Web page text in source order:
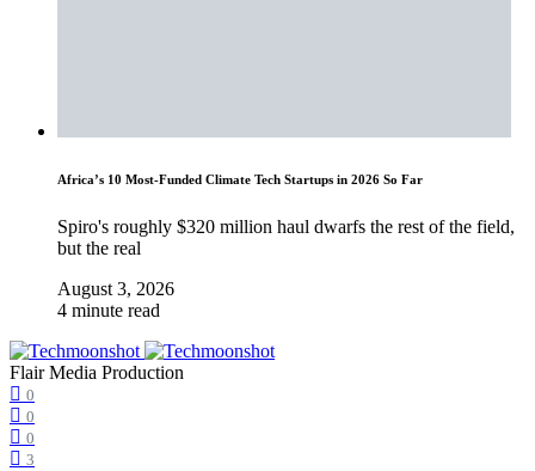
Africa’s 10 Most-Funded Climate Tech Startups in 2026 So Far
Spiro's roughly $320 million haul dwarfs the rest of the field,
but the real
August 3, 2026
4 minute read
Flair Media Production
0
0
0
3